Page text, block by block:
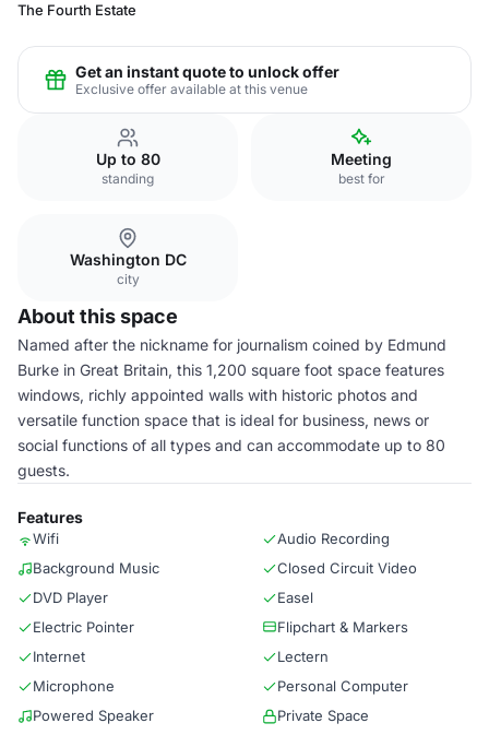
The Fourth Estate
Get an instant quote to unlock offer
Exclusive offer available at this venue
Up to 80
standing
Meeting
best for
Washington DC
city
About this space
Named after the nickname for journalism coined by Edmund
Burke in Great Britain, this 1,200 square foot space features
windows, richly appointed walls with historic photos and
versatile function space that is ideal for business, news or
social functions of all types and can accommodate up to 80
guests.
Features
Wifi
Audio Recording
Background Music
Closed Circuit Video
DVD Player
Easel
Electric Pointer
Flipchart & Markers
Internet
Lectern
Microphone
Personal Computer
Powered Speaker
Private Space